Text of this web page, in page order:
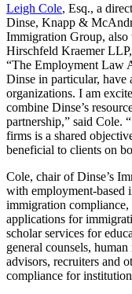
Leigh Cole, Esq., a
Dinse, Knapp &
Immigration Group,
Hirschfeld Kraemer
“The Employment Law
Dinse in particular,
organizations. I am
combine Dinse’s
partnership,” said Cole.
firms is a shared
beneficial to clients on
Cole, chair of Dinse’s
with employment-based
immigration compliance,
applications for
scholar services for
general counsels,
advisors, recruiters and
compliance for